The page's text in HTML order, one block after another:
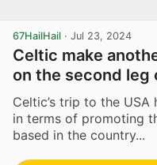
67HailHail · Jul 23, 2024
Celtic make
on the second leg
Celtic’s trip to the
in terms of promoting
based in the country...